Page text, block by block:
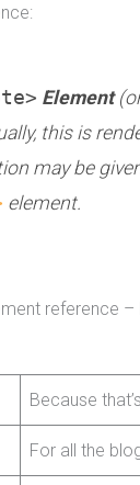
Element
this is
may be
element.
reference
Because
For all the